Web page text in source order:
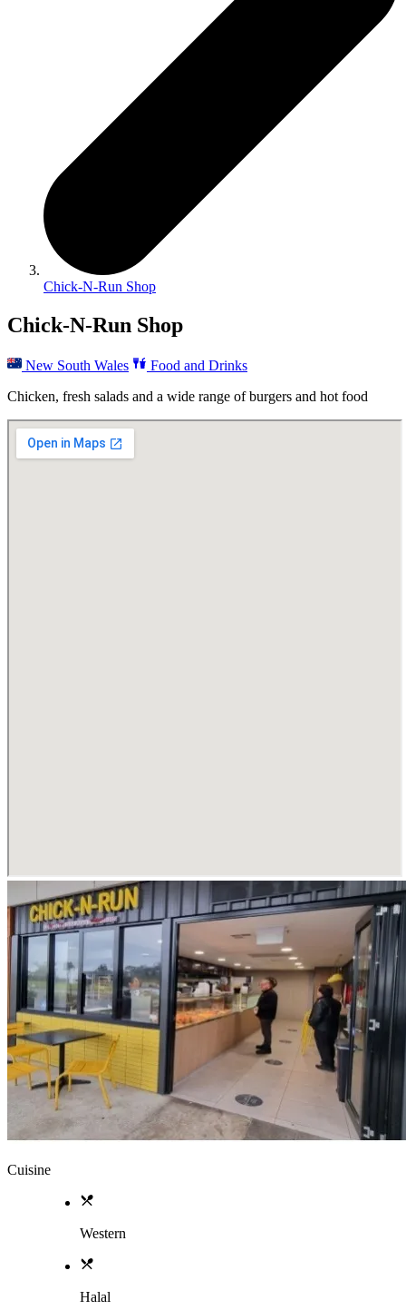
Chick-N-Run Shop
Chick-N-Run Shop
New South Wales
Food and Drinks
Chicken, fresh salads and a wide range of burgers and hot food
Cuisine
Western
Halal